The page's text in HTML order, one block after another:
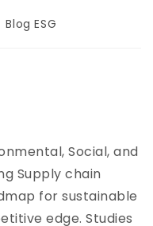
Blog ESG
Social, and
Supply chain
for sustainable
edge. Studies